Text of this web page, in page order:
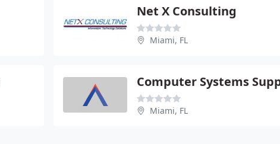
Net X Consulting
Miami, FL
Miami, FL